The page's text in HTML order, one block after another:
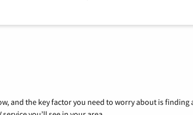
and the key factor you need to worry about is